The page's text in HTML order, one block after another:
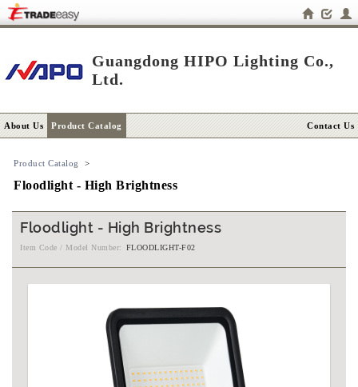
Guangdong HIPO Lighting Co.,
Ltd.
About Us Product Catalog Contact Us
Product Catalog >
Floodlight - High Brightness
Floodlight - High Brightness
Item Code / Model Number: FLOODLIGHT-F02